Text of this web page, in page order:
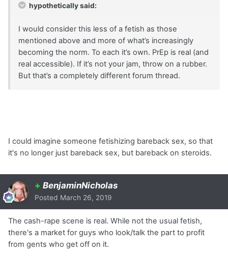
hypothetically said:
I would consider this less of a fetish as those
mentioned above and more of what’s increasingly
becoming the norm. To each it’s own. PrEp is real (and
real accessible). If it’s not your jam, throw on a rubber.
But that’s a completely different forum thread.
I could imagine someone fetishizing bareback sex, so that
it's no longer just bareback sex, but bareback on steroids.
+ BenjaminNicholas
Posted March 26, 2019
The cash-rape scene is real. While not the usual fetish,
there's a market for guys who look/talk the part to profit
from gents who get off on it.